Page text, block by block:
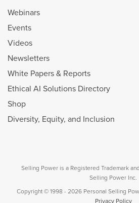
Webinars
Events
Videos
Newsletters
White Papers & Reports
Ethical AI Solutions Directory
Shop
Diversity, Equity, and Inclusion
Selling Power is a Registered Trademark
Selling Power Inc.
Copyright © 1998 - 2026 Personal Selling
Privacy Policy